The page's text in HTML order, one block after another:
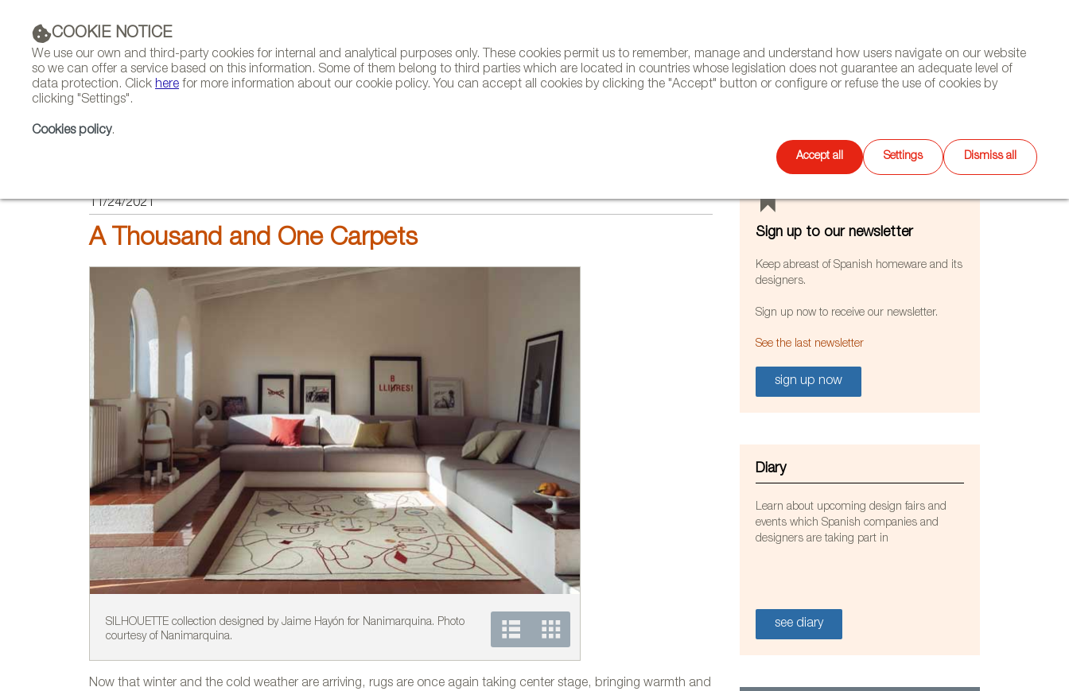
COOKIE NOTICE
We use our own and third-party cookies for internal and analytical purposes only. These cookies permit us to remember, manage and understand how users navigate on our website
so we can offer a service based on this information. Some of them belong to third parties which are located in countries whose legislation does not guarantee an adequate level of
data protection. Click here for more information about our cookie policy. You can accept all cookies by clicking the "Accept" button or configure or refuse the use of cookies by
clicking "Settings".
Cookies policy.
Accept all Settings Dismiss all
NEWSLETTER DIARY CONTACT
Select
language
11/24/2021
A Thousand and One Carpets
SILHOUETTE collection designed by Jaime Hayón for Nanimarquina. Photo
courtesy of Nanimarquina.
COLORS collection by Nanimarquina. Photo courtesy of Nanimarquina.
Now that winter and the cold weather are arriving, rugs are once again taking center stage, bringing warmth and
Sign up to our newsletter
Keep abreast of Spanish homeware and its
designers.
Sign up now to receive our newsletter.
See the last newsletter
sign up now
Diary
Learn about upcoming design fairs and
events which Spanish companies and
designers are taking part in
see diary